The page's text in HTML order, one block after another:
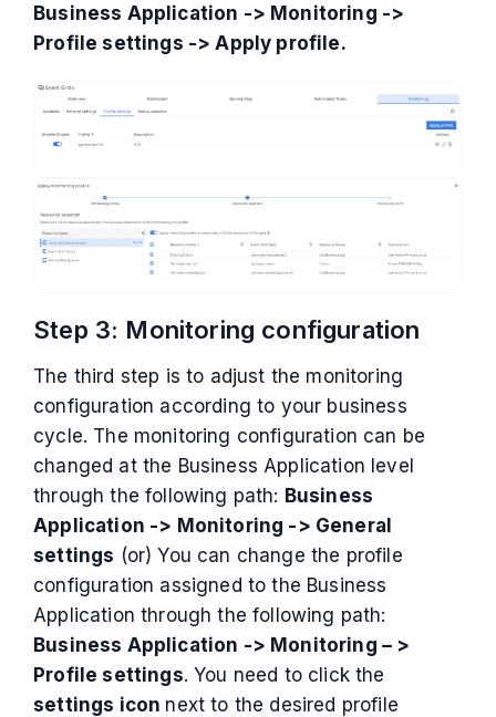
Business Application -> Monitoring ->
Profile settings -> Apply profile.
Step 3: Monitoring configuration
The third step is to adjust the monitoring
configuration according to your business
cycle. The monitoring configuration can be
changed at the Business Application level
through the following path: Business
Application -> Monitoring -> General
settings (or) You can change the profile
configuration assigned to the Business
Application through the following path:
Business Application -> Monitoring – >
Profile settings. You need to click the
settings icon next to the desired profile